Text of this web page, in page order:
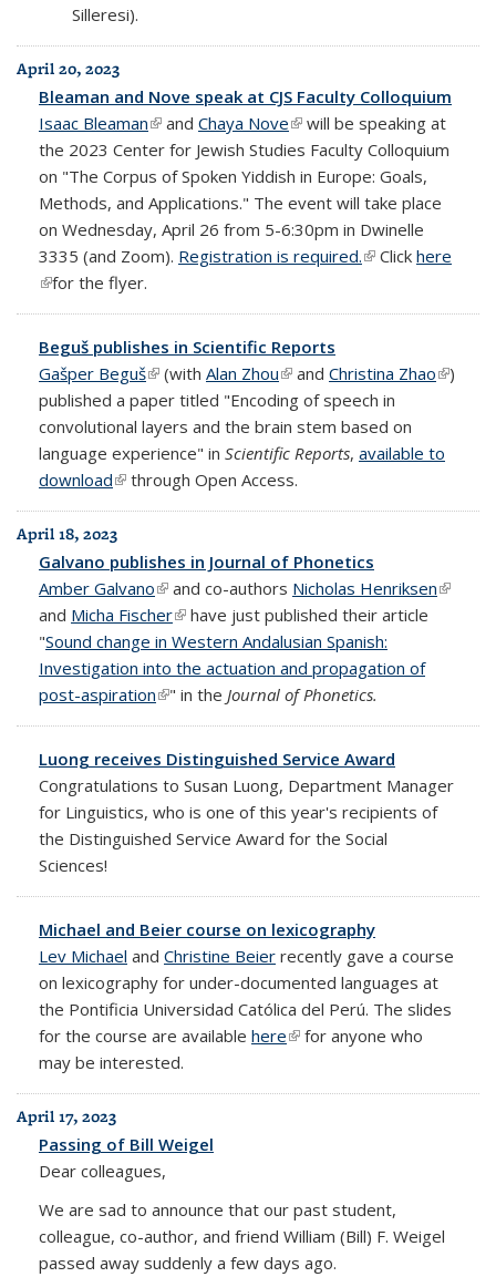
Silleresi).
April 20, 2023
Bleaman and Nove speak at CJS Faculty Colloquium
Isaac Bleaman(link is external)
and Chaya Nove(link is external)
will be speaking at
the 2023 Center for Jewish Studies Faculty Colloquium
on "The Corpus of Spoken Yiddish in Europe: Goals,
Methods, and Applications." The event will take place
on Wednesday, April 26 from 5-6:30pm in Dwinelle
3335 (and Zoom). Registration is required.(link is external)
Click here
(link is external)
for the flyer.
Beguš publishes in Scientific Reports
Gašper Beguš(link is external)
(with Alan Zhou(link is external)
and Christina Zhao(link is
)
published a paper titled "Encoding of speech in
convolutional layers and the brain stem based on
language experience" in Scientific Reports, available to
download(link is external)
through Open Access.
April 18, 2023
Galvano publishes in Journal of Phonetics
Amber Galvano(link is external)
and co-authors Nicholas Henriksen(link is
and Micha Fischer(link is external)
have just published their article
"Sound change in Western Andalusian Spanish:
Investigation into the actuation and propagation of
post-aspiration(link is external)
" in the Journal of Phonetics.
Luong receives Distinguished Service Award
Congratulations to Susan Luong, Department Manager
for Linguistics, who is one of this year's recipients of
the Distinguished Service Award for the Social
Sciences!
Michael and Beier course on lexicography
Lev Michael and Christine Beier recently gave a course
on lexicography for under-documented languages at
the Pontificia Universidad Católica del Perú. The slides
for the course are available here(link is external)
for anyone who
may be interested.
April 17, 2023
Passing of Bill Weigel
Dear colleagues,
We are sad to announce that our past student,
colleague, co-author, and friend William (Bill) F. Weigel
passed away suddenly a few days ago.